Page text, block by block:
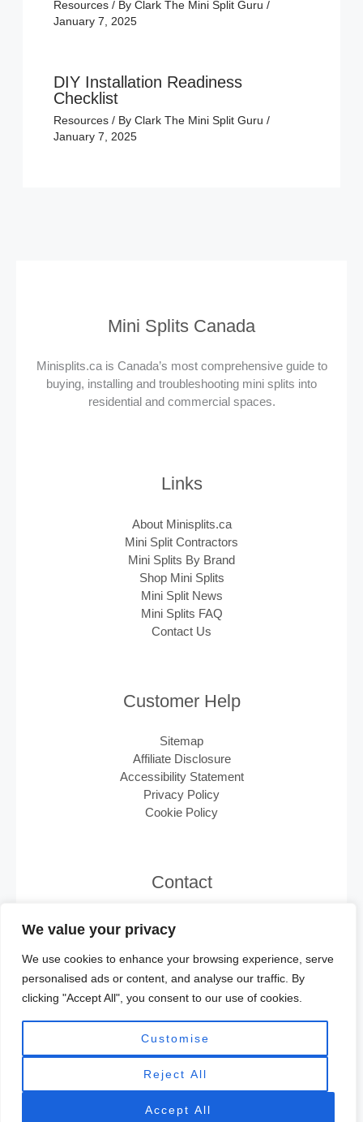
We value your privacy
We use cookies to enhance your browsing experience, serve
personalised ads or content, and analyse our traffic. By
clicking "Accept All", you consent to our use of cookies.
Customise
Reject All
Accept All
Resources/ By Clark The Mini Split Guru /
January 7, 2025
DIY Installation Readiness
Checklist
Resources/ By Clark The Mini Split Guru /
January 7, 2025
Mini Splits Canada
Minisplits.ca is Canada’s most comprehensive guide to
buying, installing and troubleshooting mini splits into
residential and commercial spaces.
Links
About Minisplits.ca
Mini Split Contractors
Mini Splits By Brand
Shop Mini Splits
Mini Split News
Mini Splits FAQ
Contact Us
Customer Help
Sitemap
Affiliate Disclosure
Accessibility Statement
Privacy Policy
Cookie Policy
Contact
Email:support@minisplits.ca
Copyright © 2025 Minisplits.ca | Powered by